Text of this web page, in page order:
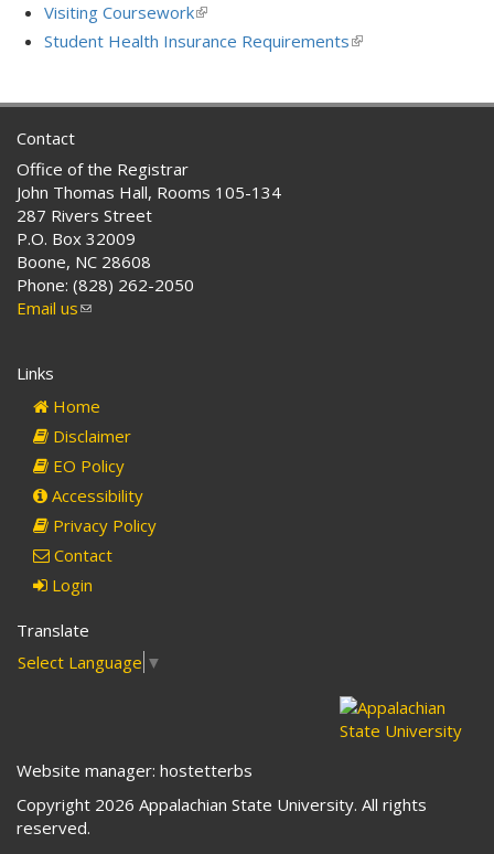
external)
Visiting Coursework(link
is
Student Health Insurance Requirements(link
Contact
Office of the Registrar
John Thomas Hall, Rooms 105-134
287 Rivers Street
P.O. Box 32009
Boone, NC 28608
Phone: (828) 262-2050
Email us(link
Links
Home
Disclaimer
EO Policy
Accessibility
Privacy Policy
Contact
Login
Translate
Select Language ▼
Website manager: hostetterbs
Copyright 2026 Appalachian State University. All rights
reserved.